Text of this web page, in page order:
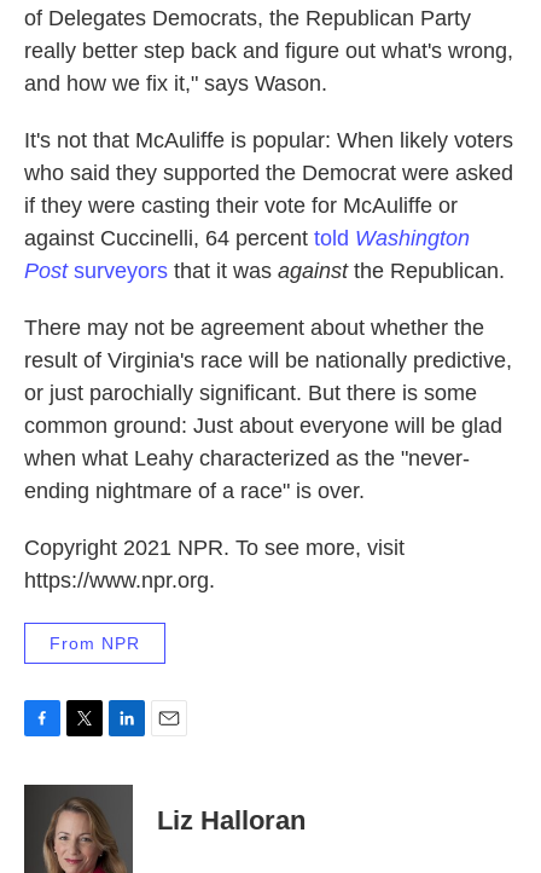
of Delegates Democrats, the Republican Party
really better step back and figure out what's wrong,
and how we fix it," says Wason.
It's not that McAuliffe is popular: When likely voters
who said they supported the Democrat were asked
if they were casting their vote for McAuliffe or
against Cuccinelli, 64 percent told Washington
Postsurveyors that it was againstthe Republican.
There may not be agreement about whether the
result of Virginia's race will be nationally predictive,
or just parochially significant. But there is some
common ground: Just about everyone will be glad
when what Leahy characterized as the "never-
ending nightmare of a race" is over.
Copyright 2021 NPR. To see more, visit
https://www.npr.org.
From NPR
c
i
t
t
e
n
e
d
Liz Halloran